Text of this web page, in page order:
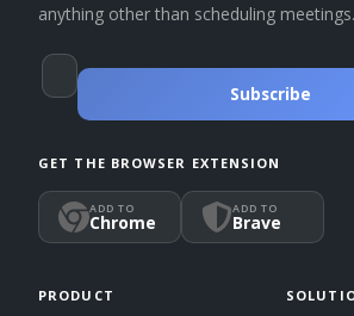
anything other than scheduling meetings.
Subscribe
GET THE BROWSER EXTENSION
ADD TO
Chrome
ADD TO
Brave
PRODUCT